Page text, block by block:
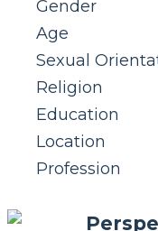
Gender
Age
Sexual
Religion
Education
Location
Profession